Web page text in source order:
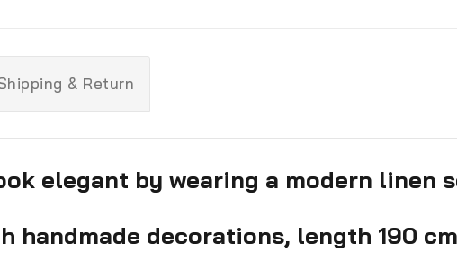
& Return
elegant by wearing a modern linen
handmade decorations, length 190 cm